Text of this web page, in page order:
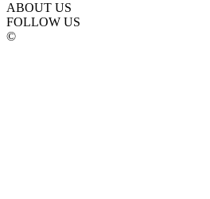
ABOUT US
FOLLOW US
©